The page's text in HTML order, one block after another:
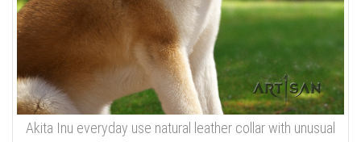
Akita Inu everyday use natural leather collar with unusual